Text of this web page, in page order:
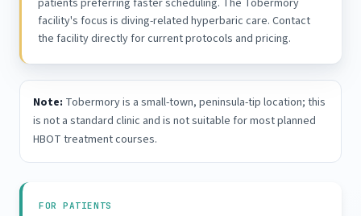
patients preferring faster scheduling. The Tobermory
facility's focus is diving-related hyperbaric care. Contact
the facility directly for current protocols and pricing.
Note: Tobermory is a small-town, peninsula-tip location; this
is not a standard clinic and is not suitable for most planned
HBOT treatment courses.
FOR PATIENTS